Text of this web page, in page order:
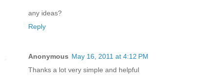
any ideas?
Reply
Anonymous May 16, 2011 at 4:12 PM
Thanks a lot very simple and helpful